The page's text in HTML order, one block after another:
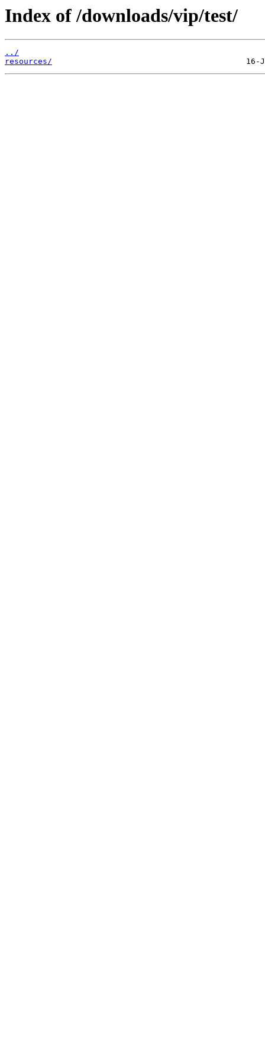
Index of /downloads/vip/test/
../
resources/